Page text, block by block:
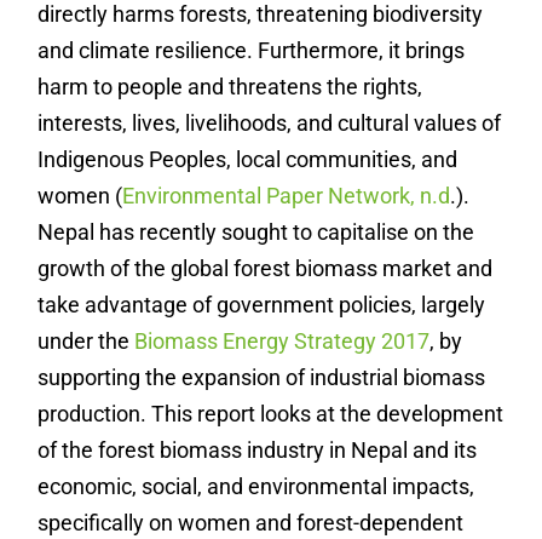
directly harms forests, threatening biodiversity
and climate resilience. Furthermore, it brings
harm to people and threatens the rights,
interests, lives, livelihoods, and cultural values of
Indigenous Peoples, local communities, and
women (Environmental Paper Network, n.d.).
Nepal has recently sought to capitalise on the
growth of the global forest biomass market and
take advantage of government policies, largely
under the Biomass Energy Strategy 2017, by
supporting the expansion of industrial biomass
production. This report looks at the development
of the forest biomass industry in Nepal and its
economic, social, and environmental impacts,
specifically on women and forest-dependent